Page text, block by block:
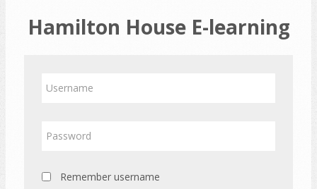
Hamilton House E-learning
account
Remember username